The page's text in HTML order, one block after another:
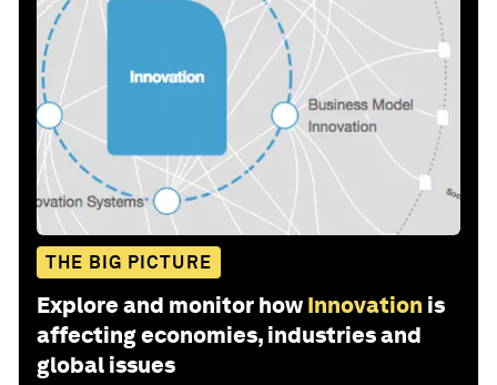
THE BIG PICTURE
Explore and monitor how Innovation is
affecting economies, industries and
global issues